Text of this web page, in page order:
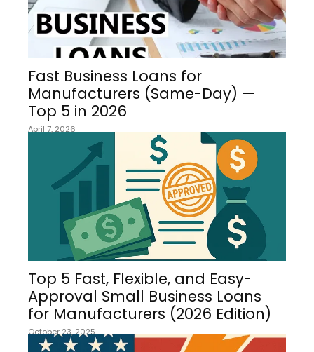
Fast Business Loans for
Manufacturers (Same-Day) —
Top 5 in 2026
April 7, 2026
Top 5 Fast, Flexible, and Easy-
Approval Small Business Loans
for Manufacturers (2026 Edition)
October 23, 2025